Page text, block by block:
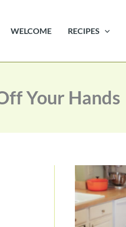
WELCOME RECIPES
Your Hands